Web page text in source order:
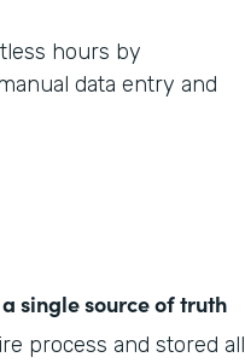
hours by
data entry and
single source of truth
process and stored all